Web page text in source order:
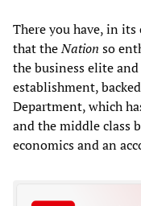
There you have, in
that theNation so
the business elite
establishment,
Department, which
and the middle class
economics and an